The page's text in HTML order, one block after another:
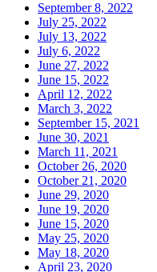
September 8, 2022
July 25, 2022
July 13, 2022
July 6, 2022
June 27, 2022
June 15, 2022
April 12, 2022
March 3, 2022
September 15, 2021
June 30, 2021
March 11, 2021
October 26, 2020
October 21, 2020
June 29, 2020
June 19, 2020
June 15, 2020
May 25, 2020
May 18, 2020
April 23, 2020